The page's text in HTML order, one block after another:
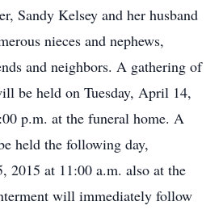
Sandy Kelsey and her husband
nieces and nephews,
and neighbors. A gathering of
be held on Tuesday, April 14,
p.m. at the funeral home. A
held the following day,
2015 at 11:00 a.m. also at the
will immediately follow